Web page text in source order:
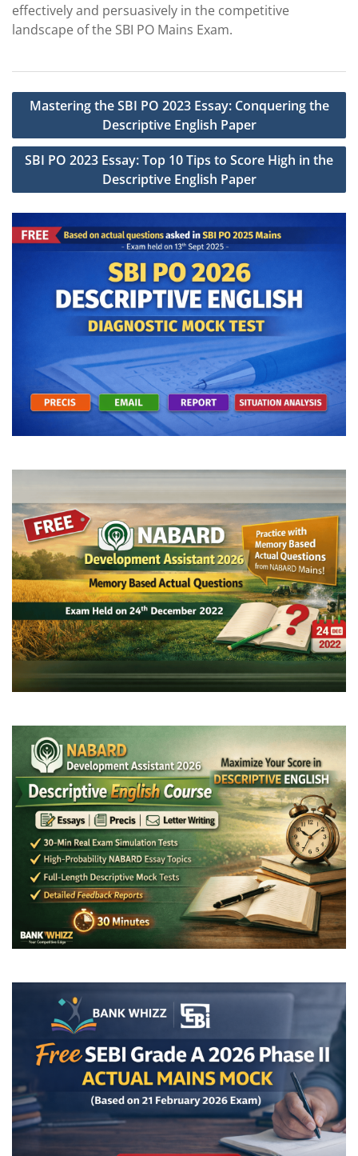
effectively and persuasively in the competitive
landscape of the SBI PO Mains Exam.
Post
navigation
Mastering the SBI PO 2023 Essay: Conquering the
Descriptive English Paper
SBI PO 2023 Essay: Top 10 Tips to Score High in the
Descriptive English Paper